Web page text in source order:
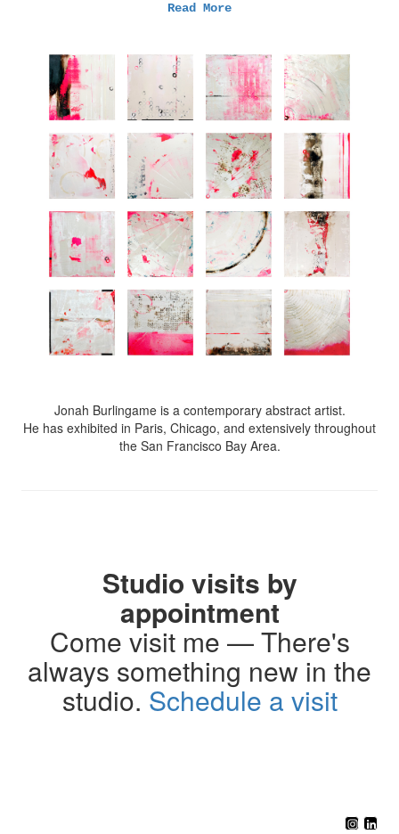
Read More
Jonah Burlingame is a contemporary abstract artist.
He has exhibited in Paris, Chicago, and extensively throughout
the San Francisco Bay Area.
Studio visits by
appointment
Come visit me — There's
always something new in the
studio. Schedule a visit